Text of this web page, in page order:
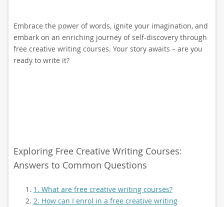
Embrace the power of words, ignite your imagination, and
embark on an enriching journey of self-discovery through
free creative writing courses. Your story awaits – are you
ready to write it?
Exploring Free Creative Writing Courses:
Answers to Common Questions
1. What are free creative writing courses?
2. How can I enrol in a free creative writing